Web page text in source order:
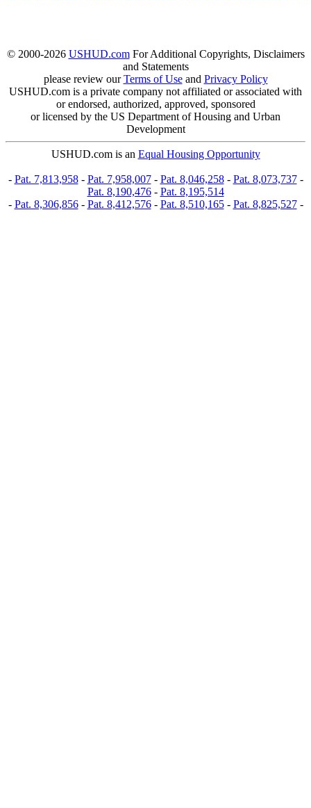
© 2000-2026 USHUD.comFor Additional Copyrights, Disclaimers
and Statements
please review ourTerms of Useand Privacy Policy
USHUD.com is a private company not affiliated or associated with
or endorsed, authorized, approved, sponsored
or licensed by the US Department of Housing and Urban
Development
USHUD.com is an Equal Housing Opportunity
- Pat. 7,813,958- Pat. 7,958,007- Pat. 8,046,258- Pat. 8,073,737-
Pat. 8,190,476- Pat. 8,195,514
- Pat. 8,306,856- Pat. 8,412,576- Pat. 8,510,165- Pat. 8,825,527-